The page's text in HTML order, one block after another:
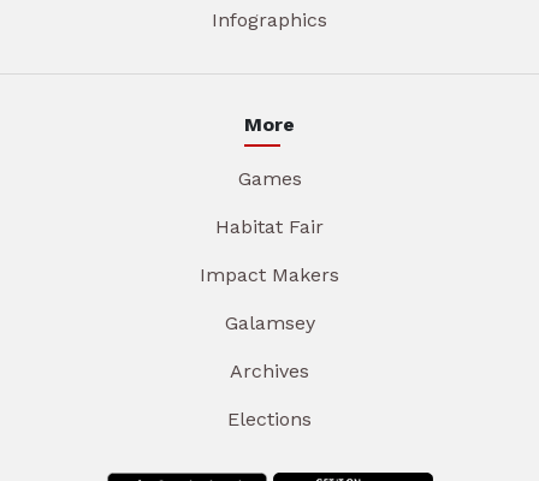
Infographics
More
Games
Habitat Fair
Impact Makers
Galamsey
Archives
Elections